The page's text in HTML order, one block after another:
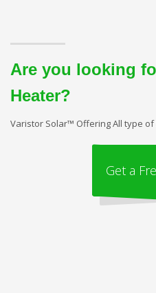
Are you looking
Heater?
Varistor Solar™ Offering All type
Get a